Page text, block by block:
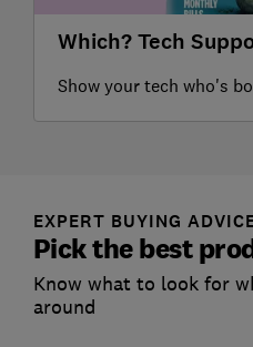
Which? Tech
Show your tech who's
Pick the best
EXPERT BUYING
Know what to look for
around